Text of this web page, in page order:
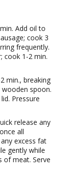
Add oil to
cook 3
frequently.
cook 1-2 min.
min., breaking
spoon.
Pressure
release any
all
excess fat
gently while
of meat. Serve